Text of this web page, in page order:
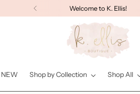
Welcome to K. Ellis!
Shop by Collection Shop All